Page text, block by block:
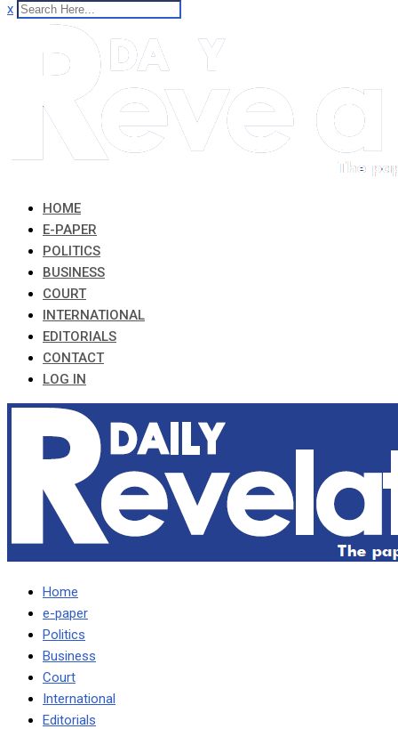
x
HOME
E-PAPER
POLITICS
BUSINESS
COURT
INTERNATIONAL
EDITORIALS
CONTACT
LOG IN
Home
e-paper
Politics
Business
Court
International
Editorials